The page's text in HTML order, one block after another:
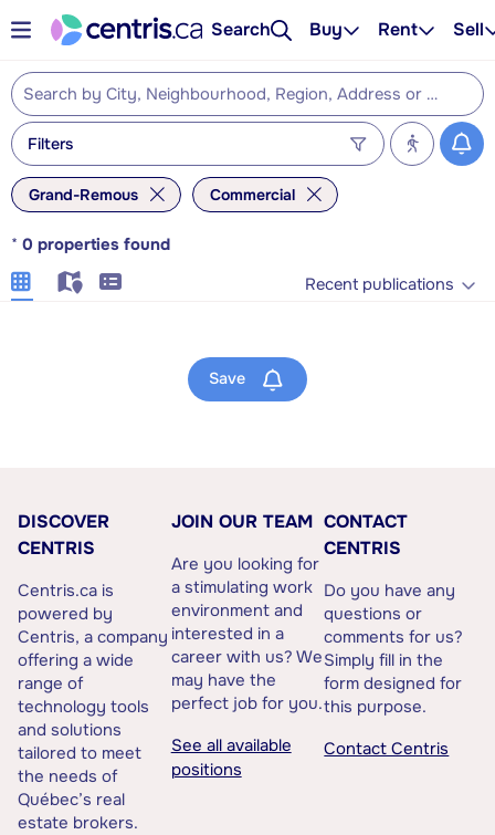
Search Buy Rent Sell
Filters
Grand-Remous Commercial
* 0 properties found
Recent publications
Save
DISCOVER
CENTRIS
Centris.ca is
powered by
Centris, a company
offering a wide
range of
technology tools
and solutions
tailored to meet
the needs of
Québec’s real
estate brokers.
JOIN OUR TEAM
Are you looking for
a stimulating work
environment and
interested in a
career with us? We
may have the
perfect job for you.
See all available
positions
CONTACT
CENTRIS
Do you have any
questions or
comments for us?
Simply fill in the
form designed for
this purpose.
Contact Centris